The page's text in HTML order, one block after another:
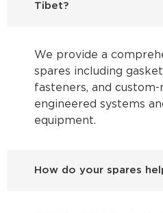
Tibet?
We provide a
spares including
fasteners, and
engineered systems
equipment.
How do your spares